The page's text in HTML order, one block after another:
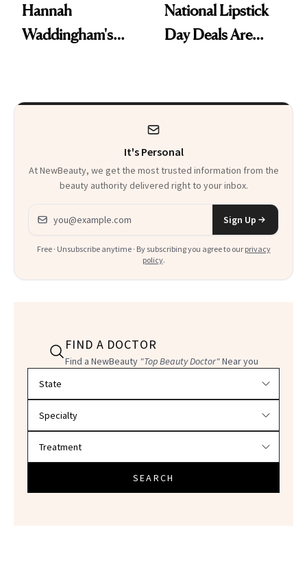
Hannah
Waddingham's
Heaven in a Tube'
National Lipstick
Day Deals Are
It's Personal
At NewBeauty, we get the most trusted information from the
beauty authority delivered right to your inbox.
Email address
Sign Up
Free · Unsubscribe anytime · By subscribing you agree to our privacy
policy.
FIND A DOCTOR
Find a NewBeauty "Top Beauty Doctor"Near you
SEARCH